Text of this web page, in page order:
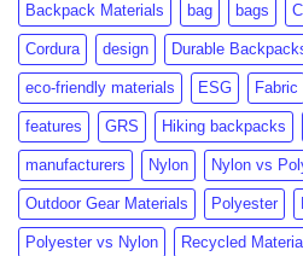
Backpack Materials bag bags
Cordura design Durable
eco-friendly materials ESG Fabric
features GRS Hiking backpacks
manufacturers Nylon Nylon vs
Outdoor Gear Materials Polyester
Polyester vs Nylon Recycled